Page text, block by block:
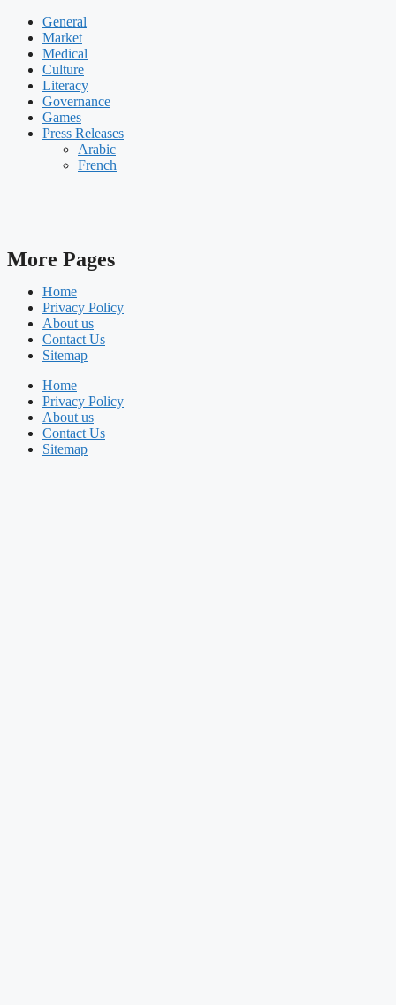
General
Market
Medical
Culture
Literacy
Governance
Games
Press Releases
Arabic
French
More Pages
Home
Privacy Policy
About us
Contact Us
Sitemap
Home
Privacy Policy
About us
Contact Us
Sitemap